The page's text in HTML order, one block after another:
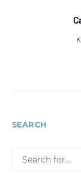
SEARCH
FOR: